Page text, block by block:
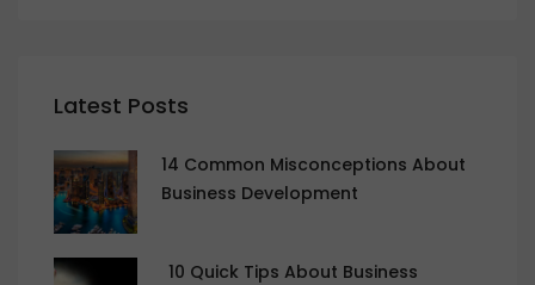
Latest Posts
14 Common Misconceptions About
Business Development
10 Quick Tips About Business